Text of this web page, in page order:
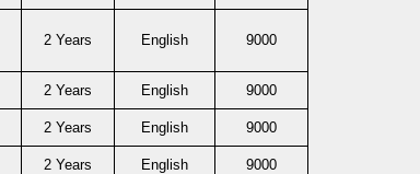
2 Years English 9000
2 Years English 9000
2 Years English 9000
2 Years English 9000